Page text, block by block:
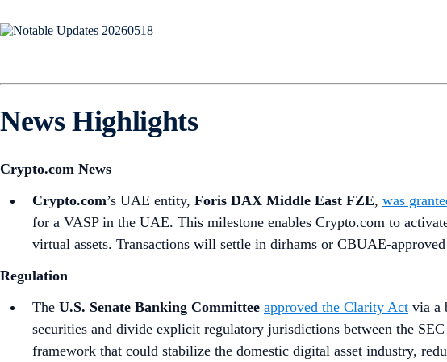
News Highlights
Crypto.com News
Crypto.com’s UAE entity, Foris DAX Middle East FZE, was
for a VASP in the UAE. This milestone enables Crypto.com to
virtual assets. Transactions will settle in dirhams or CBUAE-
Regulation
The U.S. Senate Banking Committee approved the Clarity Act via a
securities and divide explicit regulatory jurisdictions between the
framework that could stabilize the domestic digital asset industry,